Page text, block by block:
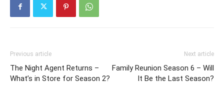
Previous article
The Night Agent Returns –
What’s in Store for Season 2?
Next article
Family Reunion Season 6 – Will
It Be the Last Season?